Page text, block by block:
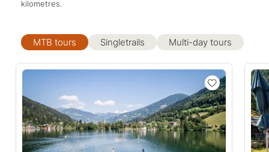
kilometres.
MTB tours Singletrails Multi-day tours